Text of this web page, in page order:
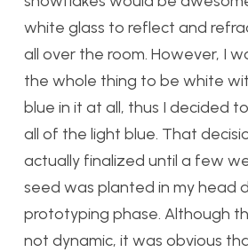
white glass to reflect and
all over the room. However, I
the whole thing to be white
blue in it at all, thus I decided
all of the light blue. That
actually finalized until a few
seed was planted in my head
prototyping phase. Although
not dynamic, it was obvious